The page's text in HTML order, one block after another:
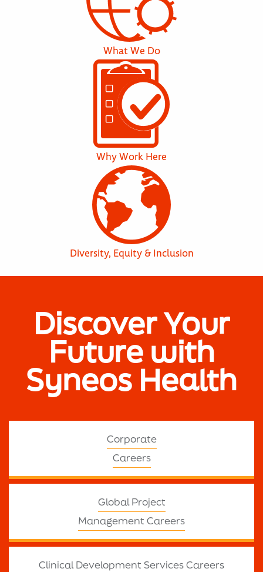
What We Do
Why Work Here
Diversity, Equity & Inclusion
Discover Your
Future with
Syneos Health
Corporate
Careers
Global Project
Management Careers
Clinical Development Services Careers